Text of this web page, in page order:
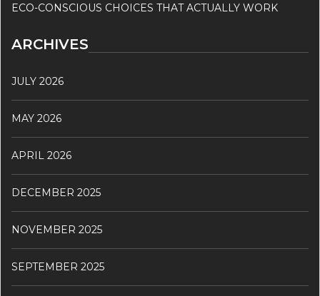
ECO-CONSCIOUS CHOICES THAT ACTUALLY WORK
ARCHIVES
JULY 2026
MAY 2026
APRIL 2026
DECEMBER 2025
NOVEMBER 2025
SEPTEMBER 2025